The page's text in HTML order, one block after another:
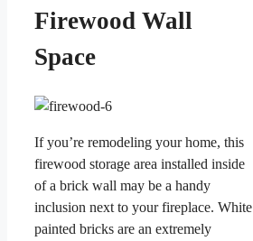
Firewood Wall
Space
If you’re remodeling your home, this
firewood storage area installed inside
of a brick wall may be a handy
inclusion next to your fireplace. White
painted bricks are an extremely